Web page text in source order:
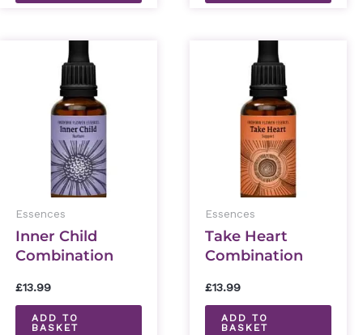
Essences
Inner Child
Combination
£13.99
ADD TO
BASKET
Essences
Take Heart
Combination
£13.99
ADD TO
BASKET